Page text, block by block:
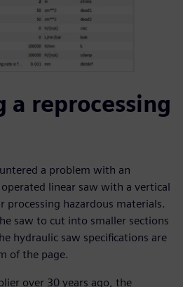
reprocessing
a problem with an
linear saw with a vertical
processing hazardous materials.
saw to cut into smaller sections
hydraulic saw specifications are
of the page.
over 30 years ago, the